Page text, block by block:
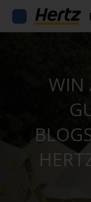
WIN